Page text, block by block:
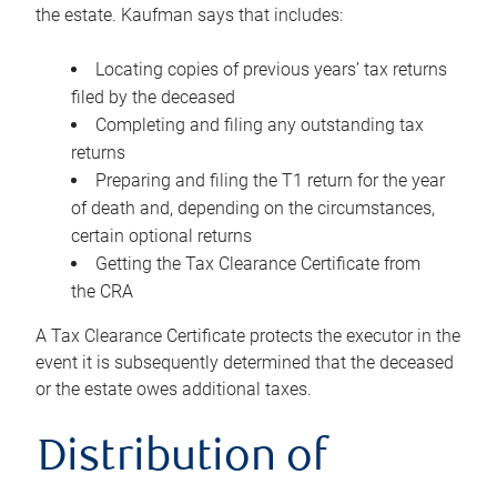
the estate. Kaufman says that includes:
Locating copies of previous years’ tax returns
filed by the deceased
Completing and filing any outstanding tax
returns
Preparing and filing the T1 return for the year
of death and, depending on the circumstances,
certain optional returns
Getting the Tax Clearance Certificate from
the CRA
A Tax Clearance Certificate protects the executor in the
event it is subsequently determined that the deceased
or the estate owes additional taxes.
Distribution of